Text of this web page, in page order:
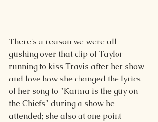
There's a reason we were all
gushing over that clip of Taylor
running to kiss Travis after her show
and love how she changed the lyrics
of her song to "Karma is the guy on
the Chiefs" during a show he
attended; she also at one point